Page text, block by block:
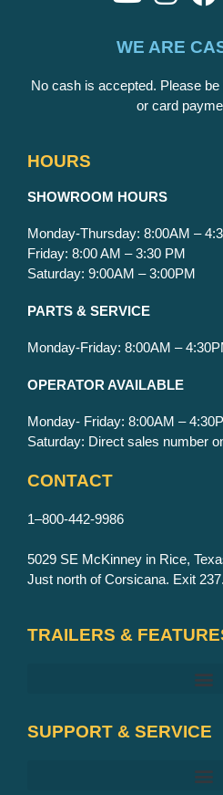
WE ARE
No cash is accepted. Please
or card
HOURS
SHOWROOM HOURS
Monday-Thursday: 8:00AM –
Friday: 8:00 AM – 3:30 PM
Saturday: 9:00AM – 3:00PM
PARTS & SERVICE
Monday-Friday: 8:00AM –
OPERATOR AVAILABLE
Monday- Friday: 8:00AM –
Saturday: Direct sales number
CONTACT
1–800-442-9986
5029 SE McKinney in Rice,
Just north of Corsicana. Exit 237.
TRAILERS &
SUPPORT & SERVICE